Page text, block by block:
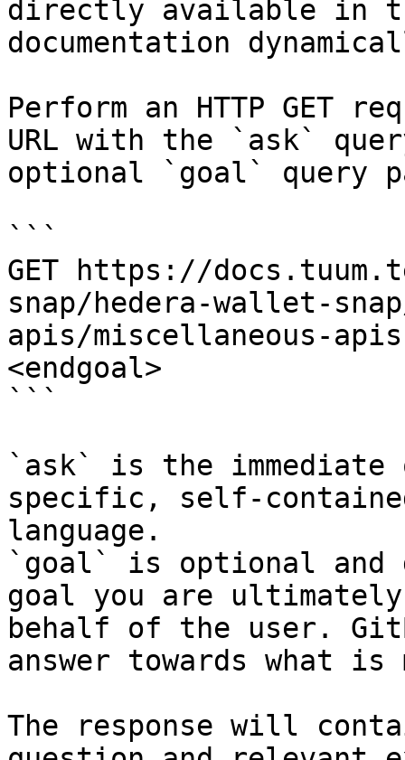
directly available in
documentation
Perform an HTTP GET
URL with the `ask`
optional `goal` query
```
GET https://
snap/hedera-wallet-
apis/miscellaneous-
<endgoal>
```
`ask` is the
specific, self-
language.
`goal` is optional and
goal you are
behalf of the user.
answer towards what
The response will